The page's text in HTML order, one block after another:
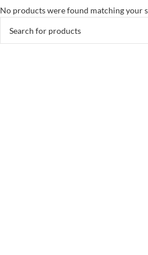
No products were found matching your